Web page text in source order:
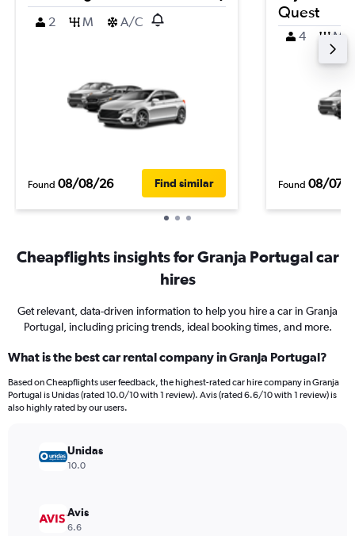
2
M A/C
Found 08/08/26 Find similar
Quest
4 M
Found 08/07/
Cheapflights insights for Granja Portugal car
hires
Get relevant, data-driven information to help you hire a car in Granja
Portugal, including pricing trends, ideal booking times, and more.
What is the best car rental company in Granja Portugal?
Based on Cheapflights user feedback, the highest-rated car hire company in Granja
Portugal is Unidas (rated 10.0/10 with 1 review). Avis (rated 6.6/10 with 1 review) is
also highly rated by our users.
Unidas
10.0
Avis
6.6